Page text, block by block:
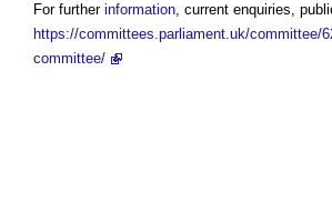
For further information, current enquiries,
https://committees.parliament.uk/committee/
committee/